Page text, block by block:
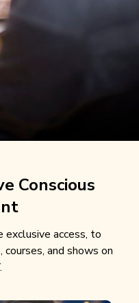
Conscious
exclusive access, to
and shows on